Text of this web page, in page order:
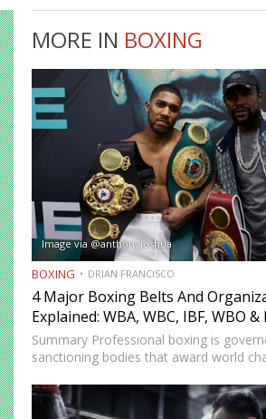
MORE IN BOXING
Image via @anthonyjoshua
BOXING DRIAN FRANCISCO
4 Major Boxing Belts And
Explained: WBA, WBC, IBF, WBO
Summary Professional boxing is
sanctioning bodies that award world
Association (WBA), World Boxing
International Boxing Federation (IBF),